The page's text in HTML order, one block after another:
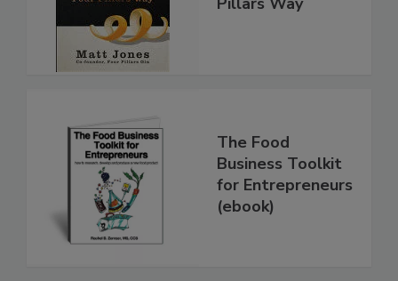
The Food
Business Toolkit
for Entrepreneurs
(ebook)